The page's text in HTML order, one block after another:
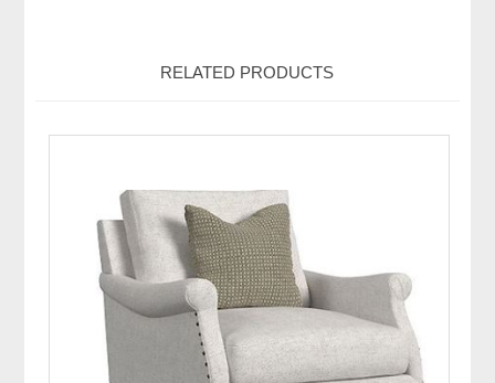
RELATED PRODUCTS